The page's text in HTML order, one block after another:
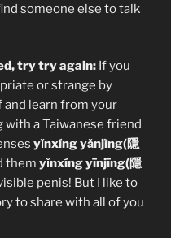
someone else to talk
try try again: If you
or strange by
and learn from your
with a Taiwanese friend
yǐnxíng yǎnjìng(隱
them yǐnxíng yīnjīng(隱
penis! But I like to
to share with all of you